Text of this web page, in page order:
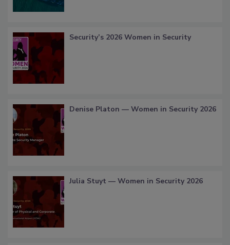
Security’s 2026 Women in Security
Denise Platon — Women in Security 2026
Julia Stuyt — Women in Security 2026